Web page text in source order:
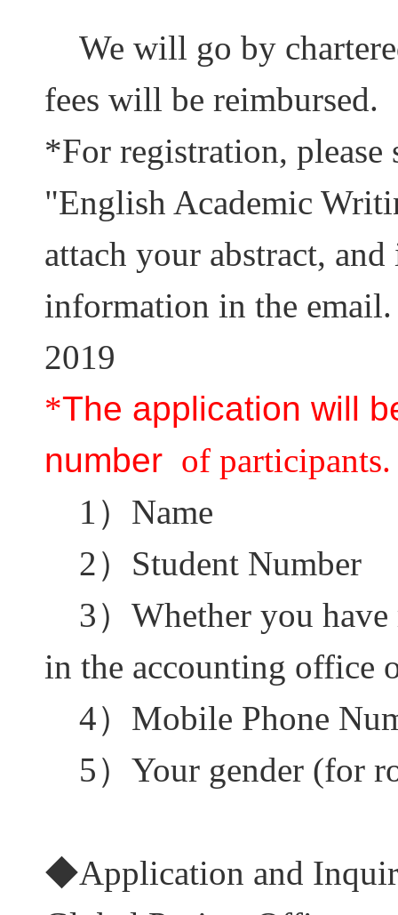
We will go by
fees will be reimbursed.
*For registration,
"English Academic
attach your abstract,
information in the
2019
*The application will
number of participants.
1 ） Name
2） Student Number
3） Whether you
in the accounting office
4） Mobile Phone
5） Your gender (for
◆Application and